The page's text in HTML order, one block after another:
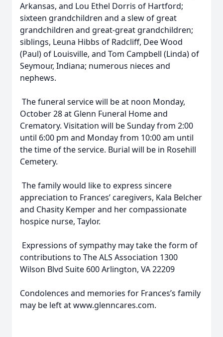
Arkansas, and Lou Ethel Dorris of Hartford;
sixteen grandchildren and a slew of great
grandchildren and great-great grandchildren;
siblings, Leuna Hibbs of Radcliff, Dee Wood
(Paul) of Louisville, and Tom Campbell (Linda) of
Seymour, Indiana; numerous nieces and
nephews.
The funeral service will be at noon Monday,
October 28 at Glenn Funeral Home and
Crematory. Visitation will be Sunday from 2:00
until 6:00 pm and Monday from 10:00 am until
the time of the service. Burial will be in Rosehill
Cemetery.
The family would like to express sincere
appreciation to Frances’ caregivers, Kala Belcher
and Chasity Kemper and her compassionate
hospice nurse, Taylor.
Expressions of sympathy may take the form of
contributions to The ALS Association 1300
Wilson Blvd Suite 600 Arlington, VA 22209
Condolences and memories for Frances’s family
may be left at www.glenncares.com.